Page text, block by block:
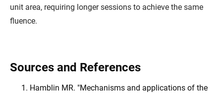
unit area, requiring longer sessions to achieve the same
fluence.
Sources and References
Hamblin MR. "Mechanisms and applications of the